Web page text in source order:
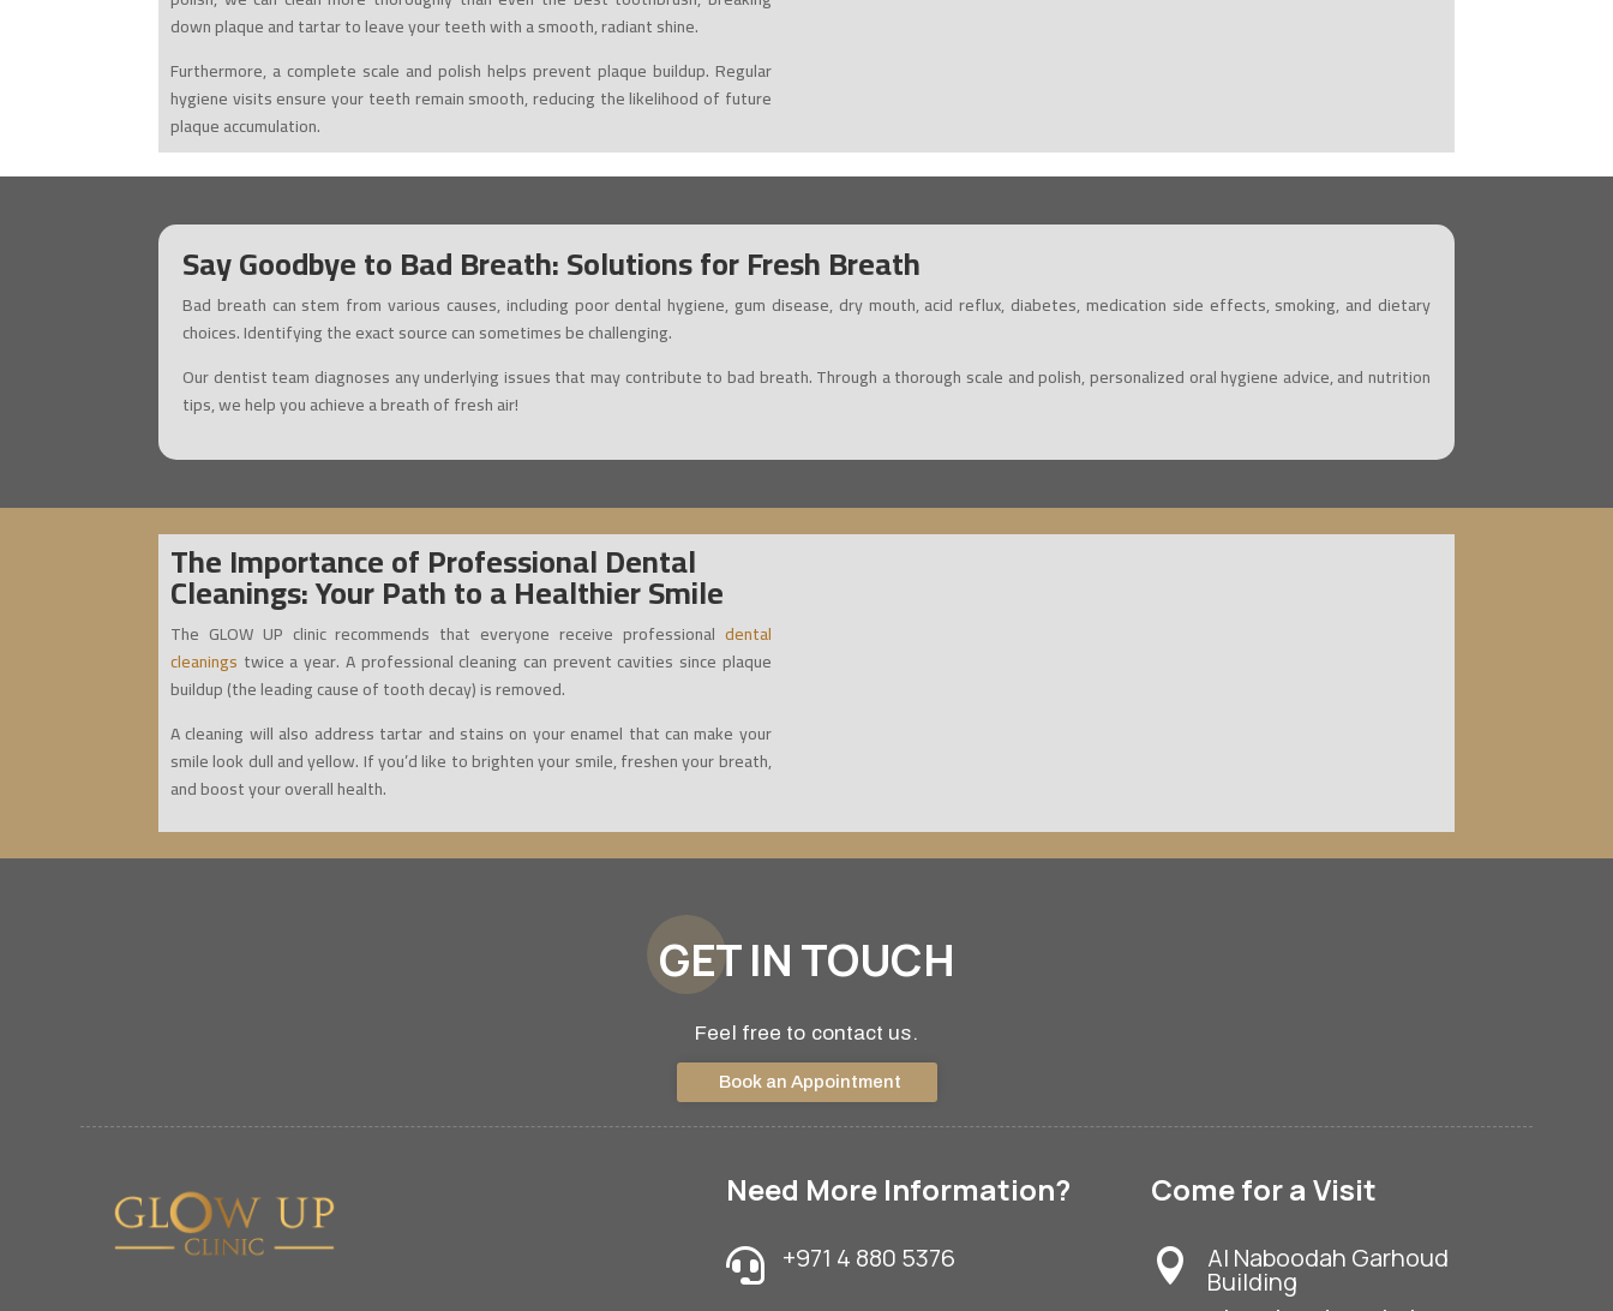
down plaque and tartar to leave your teeth with a smooth, radiant shine.
Furthermore, a complete scale and polish helps prevent plaque buildup. Regular
hygiene visits ensure your teeth remain smooth, reducing the likelihood of future
plaque accumulation.
Say Goodbye to Bad Breath: Solutions for Fresh Breath
Bad breath can stem from various causes, including poor dental hygiene, gum disease, dry mouth, acid reflux, diabetes, medication side effects, smoking, and dietary
choices. Identifying the exact source can sometimes be challenging.
Our dentist team diagnoses any underlying issues that may contribute to bad breath. Through a thorough scale and polish, personalized oral hygiene advice, and nutrition
tips, we help you achieve a breath of fresh air!
The Importance of Professional Dental
Cleanings: Your Path to a Healthier Smile
The GLOW UP clinic recommends that everyone receive professional dental
cleanings twice a year. A professional cleaning can prevent cavities since plaque
buildup (the leading cause of tooth decay) is removed.
A cleaning will also address tartar and stains on your enamel that can make your
smile look dull and yellow. If you’d like to brighten your smile, freshen your breath,
and boost your overall health.
GET IN TOUCH
Feel free to contact us.
Book an Appointment
Need More Information?
 +971 4 880 5376
Come for a Visit
 Al Naboodah Garhoud
Building